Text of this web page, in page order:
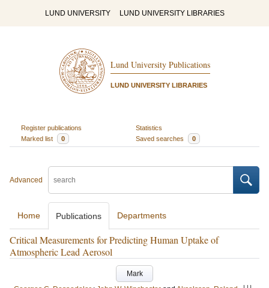
LUND UNIVERSITY LUND UNIVERSITY LIBRARIES
Lund University Publications
LUND UNIVERSITY LIBRARIES
Register publications
Statistics
Marked list
0 Saved searches 0
Advanced
Home Publications Departments
Critical Measurements for Predicting Human Uptake of
Atmospheric Lead Aerosol
Mark